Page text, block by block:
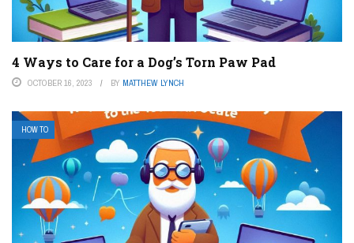
4 Ways to Care for a Dog’s Torn Paw Pad
OCTOBER 16, 2023 BY MATTHEW LYNCH
HOW TO